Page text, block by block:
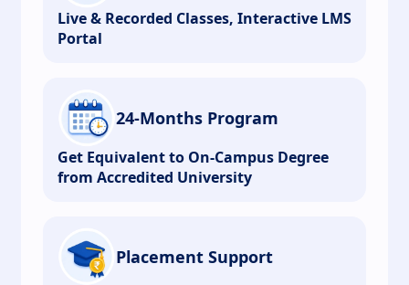
Live & Recorded Classes, Interactive LMS
Portal
24-Months Program
Get Equivalent to On-Campus Degree
from Accredited University
Placement Support